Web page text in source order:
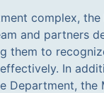
complex, the
and partners
them to
In
Department, the